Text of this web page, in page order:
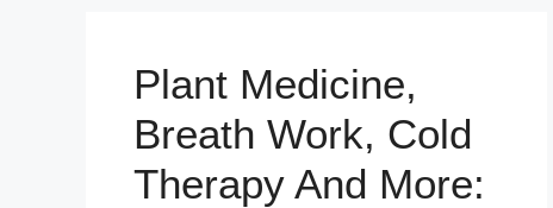
Plant Medicine,
Breath Work, Cold
Therapy And More: